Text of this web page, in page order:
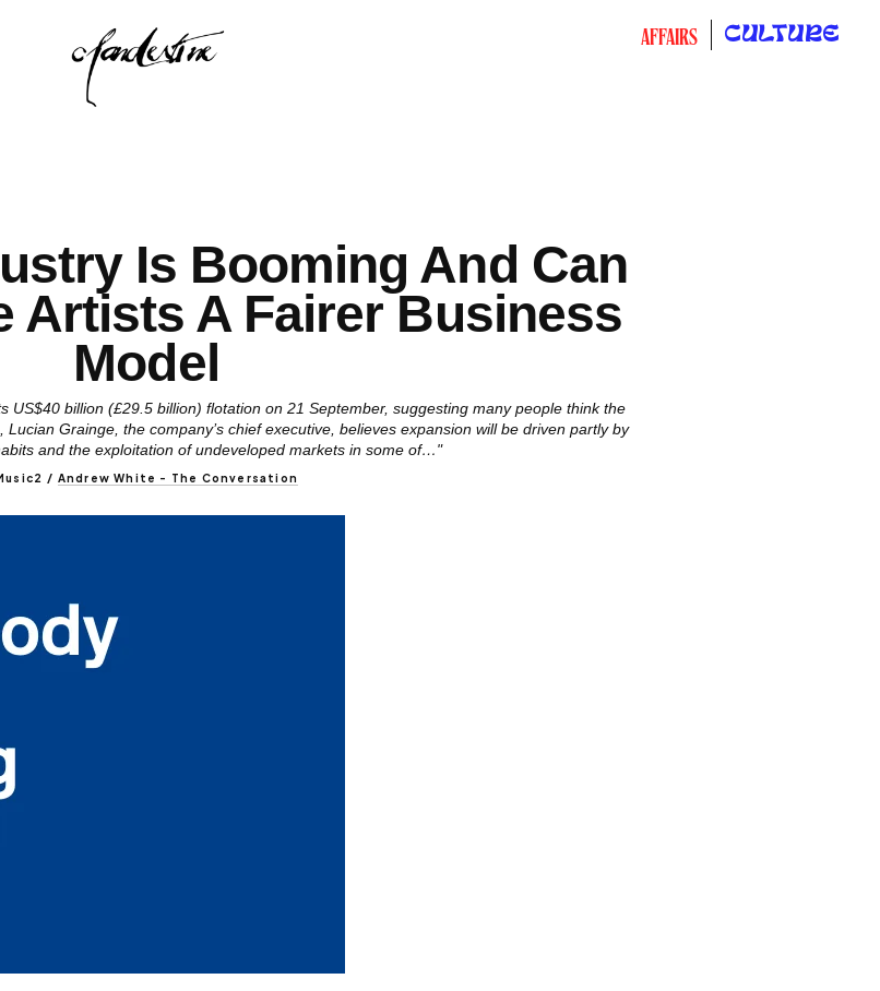
AFFAIRS CULTURE
Is Booming And Can
Artists A Fairer Business
Model
US$40 billion (£29.5 billion) flotation on 21 September, suggesting many people think the
Grainge, the company’s chief executive, believes expansion will be driven partly by
and the exploitation of undeveloped markets in some of…"
/ Andrew White - The Conversation